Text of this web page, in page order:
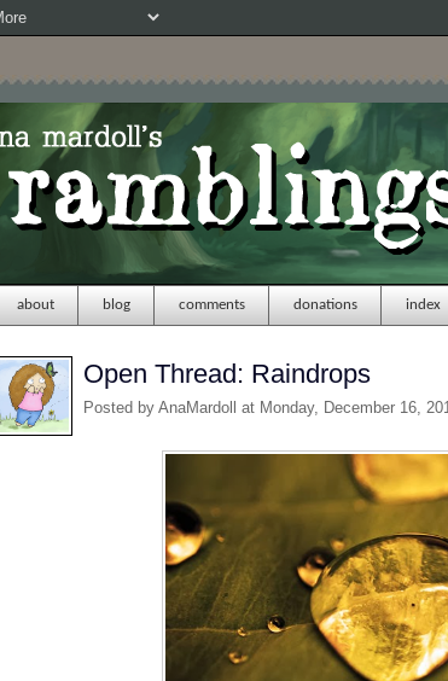
about blog comments donations index
Open Thread: Raindrops
Posted by AnaMardoll at Monday, December 16,